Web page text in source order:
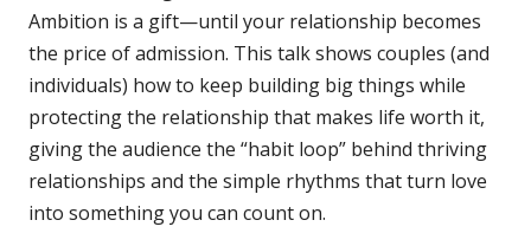
Ambition is a gift—until your relationship becomes
the price of admission. This talk shows couples (and
individuals) how to keep building big things while
protecting the relationship that makes life worth it,
giving the audience the “habit loop” behind thriving
relationships and the simple rhythms that turn love
into something you can count on.